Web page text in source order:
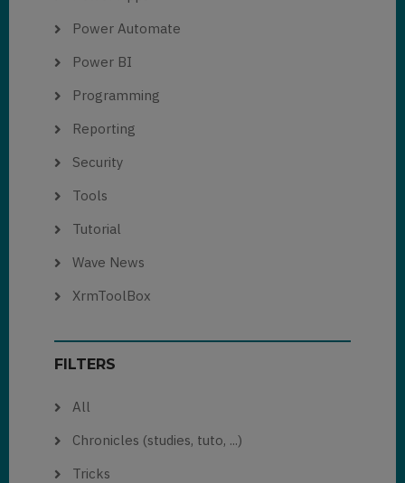
Power Automate
Power BI
Programming
Reporting
Security
Tools
Tutorial
Wave News
XrmToolBox
FILTERS
All
Chronicles (studies, tuto, ...)
Tricks